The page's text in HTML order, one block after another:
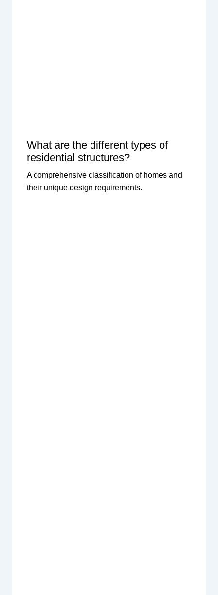
What are the different types of
residential structures?
A comprehensive classification of homes and
their unique design requirements.